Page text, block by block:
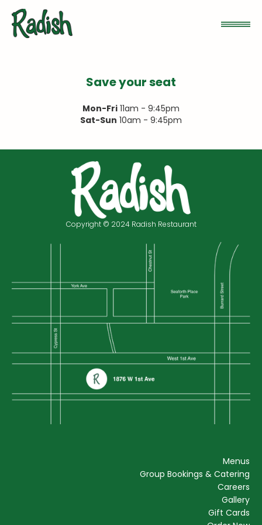
Save your seat
Mon-Fri 11am - 9:45pm
Sat-Sun 10am - 9:45pm
Copyright © 2024 Radish Restaurant
Menus
Group Bookings & Catering
Careers
Gallery
Gift Cards